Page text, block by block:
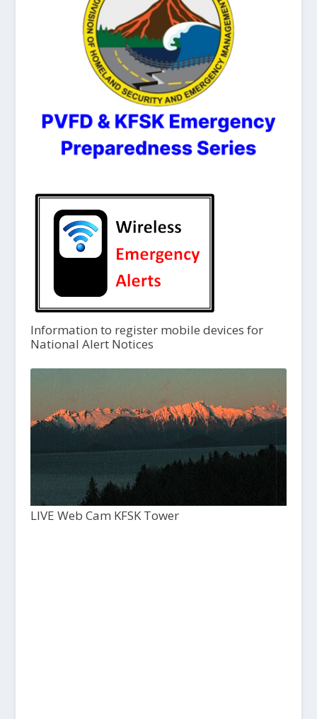
Information to register mobile devices for
National Alert Notices
LIVE Web Cam KFSK Tower